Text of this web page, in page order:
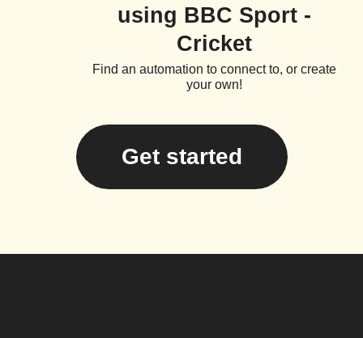
using BBC Sport -
Cricket
Find an automation to connect to, or create
your own!
Get started